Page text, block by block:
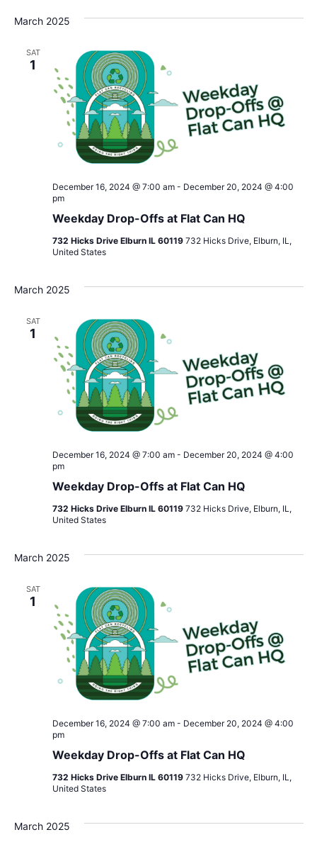
March 2025
SAT
1
Weekday Drop-Offs at Flat Can HQ
December 16, 2024 @ 7:00 am- December 20, 2024 @ 4:00
pm
732 Hicks Drive Elburn IL 60119 732 Hicks Drive, Elburn, IL,
United States
March 2025
SAT
1
Weekday Drop-Offs at Flat Can HQ
December 16, 2024 @ 7:00 am- December 20, 2024 @ 4:00
pm
732 Hicks Drive Elburn IL 60119 732 Hicks Drive, Elburn, IL,
United States
March 2025
SAT
1
Weekday Drop-Offs at Flat Can HQ
December 16, 2024 @ 7:00 am- December 20, 2024 @ 4:00
pm
732 Hicks Drive Elburn IL 60119 732 Hicks Drive, Elburn, IL,
United States
March 2025